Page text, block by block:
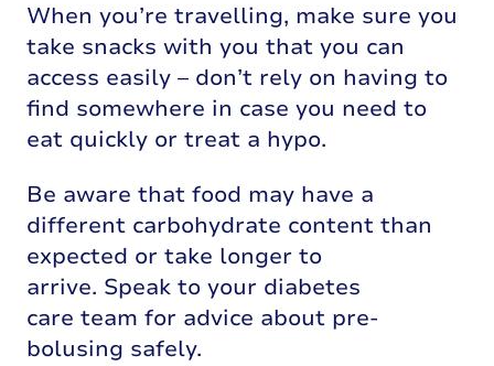
When you’re travelling, make sure you
take snacks with you that you can
access easily – don’t rely on having to
find somewhere in case you need to
eat quickly or treat a hypo.
Be aware that food may have a
different carbohydrate content than
expected or take longer to
arrive. Speak to your diabetes
care team for advice about pre-
bolusing safely.